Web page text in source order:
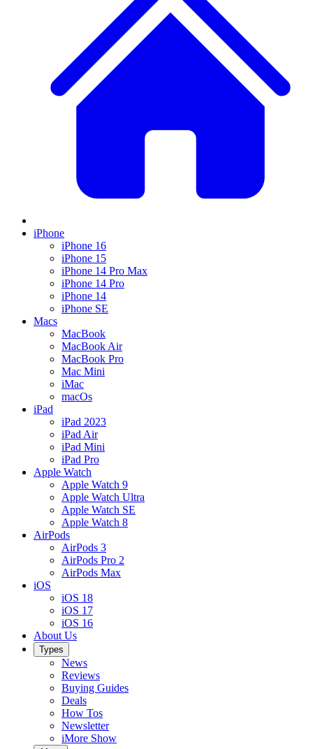
iPhone
iPhone 16
iPhone 15
iPhone 14 Pro Max
iPhone 14 Pro
iPhone 14
iPhone SE
Macs
MacBook
MacBook Air
MacBook Pro
Mac Mini
iMac
macOs
iPad
iPad 2023
iPad Air
iPad Mini
iPad Pro
Apple Watch
Apple Watch 9
Apple Watch Ultra
Apple Watch SE
Apple Watch 8
AirPods
AirPods 3
AirPods Pro 2
AirPods Max
iOS
iOS 18
iOS 17
iOS 16
About Us
Types
News
Reviews
Buying Guides
Deals
How Tos
Newsletter
iMore Show